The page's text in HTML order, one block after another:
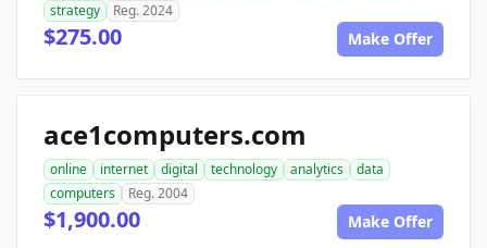
strategy
Reg. 2024
$275.00 Make Offer
ace1computers.com
online internet digital technology analytics
data
computers
Reg. 2004
$1,900.00 Make Offer